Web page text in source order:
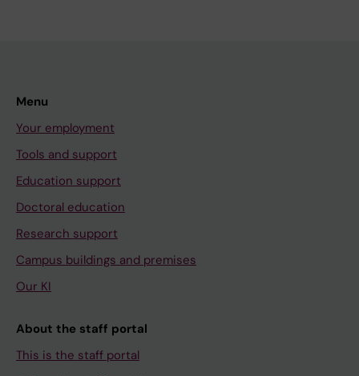
Menu
Your employment
Tools and support
Education support
Doctoral education
Research support
Campus buildings and premises
Our KI
About the staff portal
This is the staff portal